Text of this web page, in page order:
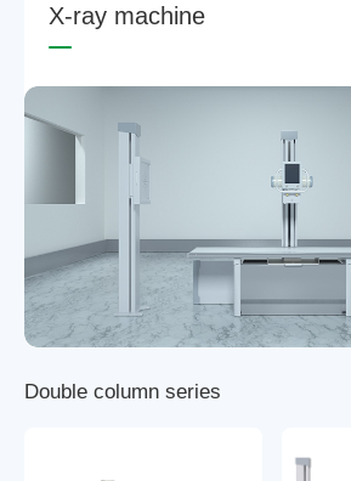
X-ray machine
Double column series